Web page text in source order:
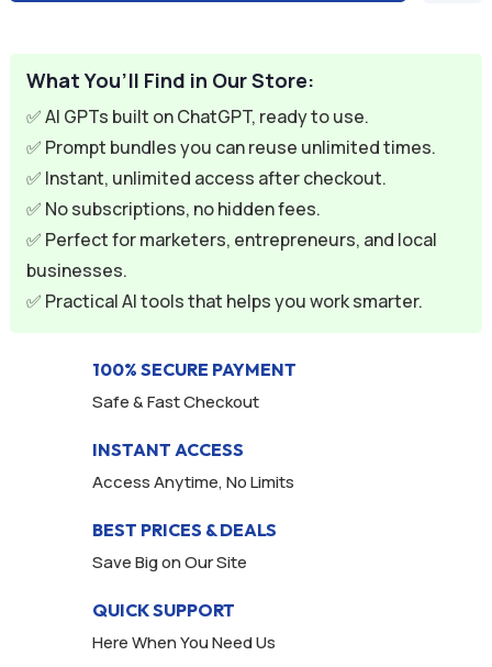
What You’ll Find in Our Store:
✅ AI GPTs built on ChatGPT, ready to use.
✅ Prompt bundles you can reuse unlimited times.
✅ Instant, unlimited access after checkout.
✅ No subscriptions, no hidden fees.
✅ Perfect for marketers, entrepreneurs, and local
businesses.
✅ Practical AI tools that helps you work smarter.
100% SECURE PAYMENT
Safe & Fast Checkout
INSTANT ACCESS
Access Anytime, No Limits
BEST PRICES & DEALS
Save Big on Our Site
QUICK SUPPORT
Here When You Need Us